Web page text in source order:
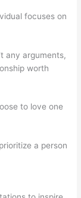
focuses on
any arguments,
worth
to love one
a person